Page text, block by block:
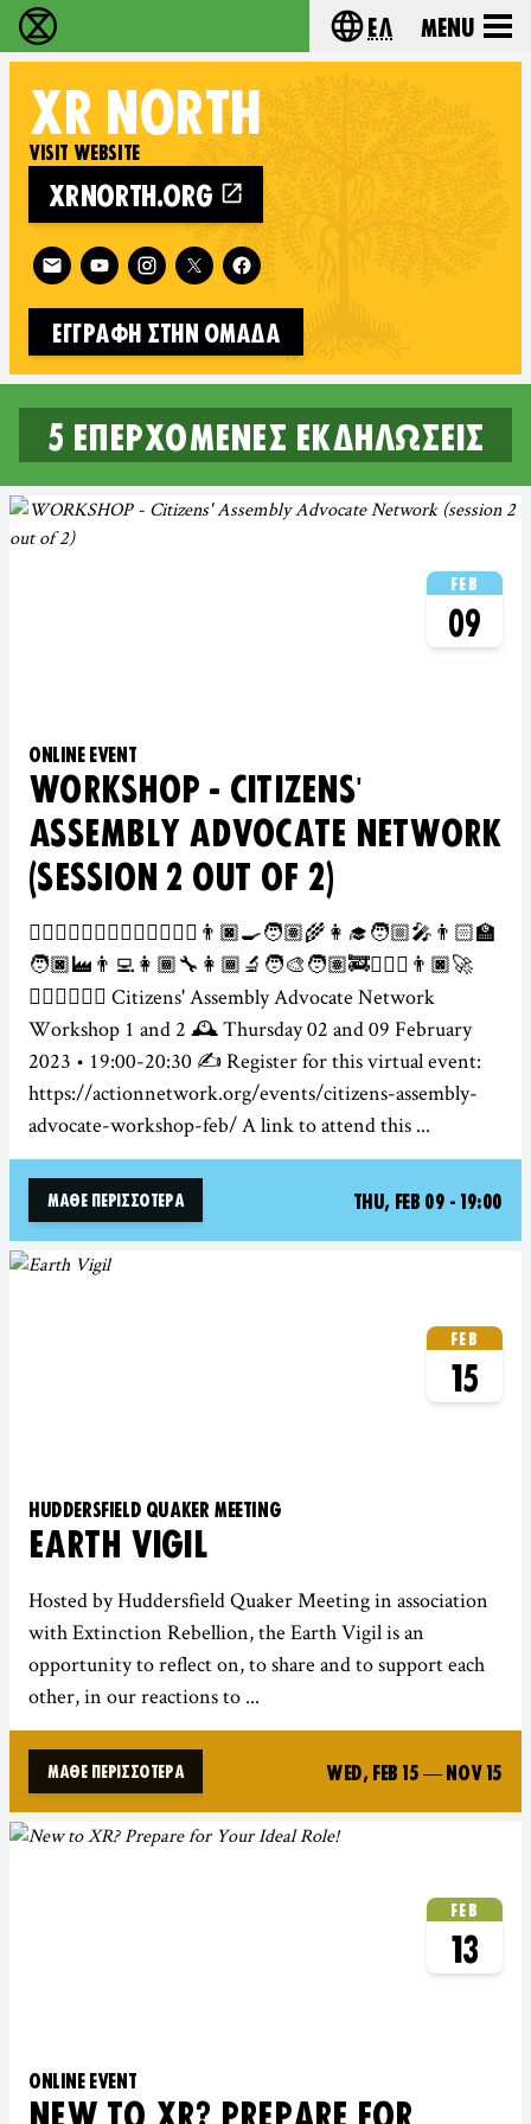
Extinction Rebellion - Home Choose your
Ελ Menu
XR NORTH
VISIT WEBSITE
XRNORTH.ORG
Follow XR North on
ΕΓΓΡΑΦΉ ΣΤΗΝ ΟΜΆΔΑ
5 επερχόμενες εκδηλώσεις
5 UPCOMING EVENTS IN
FEB
09
ONLINE EVENT
WORKSHOP - CITIZENS'
ASSEMBLY ADVOCATE NETWORK
(SESSION 2 OUT OF 2)
👮‍♀️👷🏻‍♂️💂🏾‍♀️🕵️‍♀️👩🏽‍⚕️👨🏿‍🍳🧑🏽‍🌾👩‍🎓🧑🏼‍🎤👨🏻‍🏫
🧑🏿‍🏭👨‍💻👩🏾‍🔧👩🏾‍🔬🧑‍🎨🧑🏽‍🚒👨🏻‍✈️👨🏿‍🚀
👩🏽‍⚖️🦸🏾‍♂️ Citizens' Assembly Advocate Network
Workshop 1 and 2 🕰️ Thursday 02 and 09 February
2023 • 19:00-20:30 ✍️ Register for this virtual event:
https://actionnetwork.org/events/citizens-assembly-
advocate-workshop-feb/ A link to attend this ...
ΜΆΘΕ ΠΕΡΙΣΣΌΤΕΡΑ THU, FEB 09 - 19:00
FEB
15
HUDDERSFIELD QUAKER MEETING
EARTH VIGIL
Hosted by Huddersfield Quaker Meeting in association
with Extinction Rebellion, the Earth Vigil is an
opportunity to reflect on, to share and to support each
other, in our reactions to ...
ΜΆΘΕ ΠΕΡΙΣΣΌΤΕΡΑ WED, FEB 15 — NOV 15
FEB
13
ONLINE EVENT
NEW TO XR? PREPARE FOR